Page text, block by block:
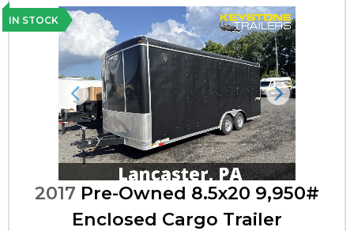
IN STOCK
Previous Next
2017 Pre-Owned 8.5x20 9,950#
Enclosed Cargo Trailer